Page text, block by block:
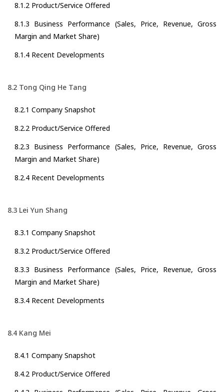
8.1.2 Product/Service Offered
8.1.3 Business Performance (Sales, Price, Revenue, Gross
Margin and Market Share)
8.1.4 Recent Developments
8.2 Tong Qing He Tang
8.2.1 Company Snapshot
8.2.2 Product/Service Offered
8.2.3 Business Performance (Sales, Price, Revenue, Gross
Margin and Market Share)
8.2.4 Recent Developments
8.3 Lei Yun Shang
8.3.1 Company Snapshot
8.3.2 Product/Service Offered
8.3.3 Business Performance (Sales, Price, Revenue, Gross
Margin and Market Share)
8.3.4 Recent Developments
8.4 Kang Mei
8.4.1 Company Snapshot
8.4.2 Product/Service Offered